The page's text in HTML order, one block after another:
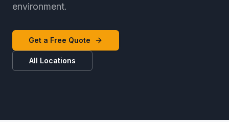
environment.
Get a Free Quote
All Locations